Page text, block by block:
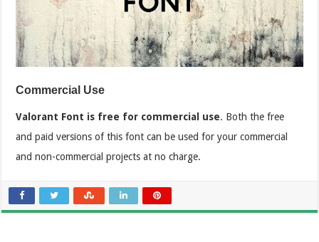
Commercial Use
Valorant Font is free for commercial use. Both the free
and paid versions of this font can be used for your commercial
and non-commercial projects at no charge.